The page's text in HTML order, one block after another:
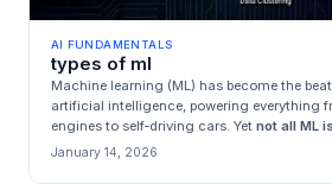
AI FUNDAMENTALS
types of ml
Machine learning (ML) has become the
artificial intelligence, powering everything
engines to self‑driving cars. Yet not all ML
January 14, 2026